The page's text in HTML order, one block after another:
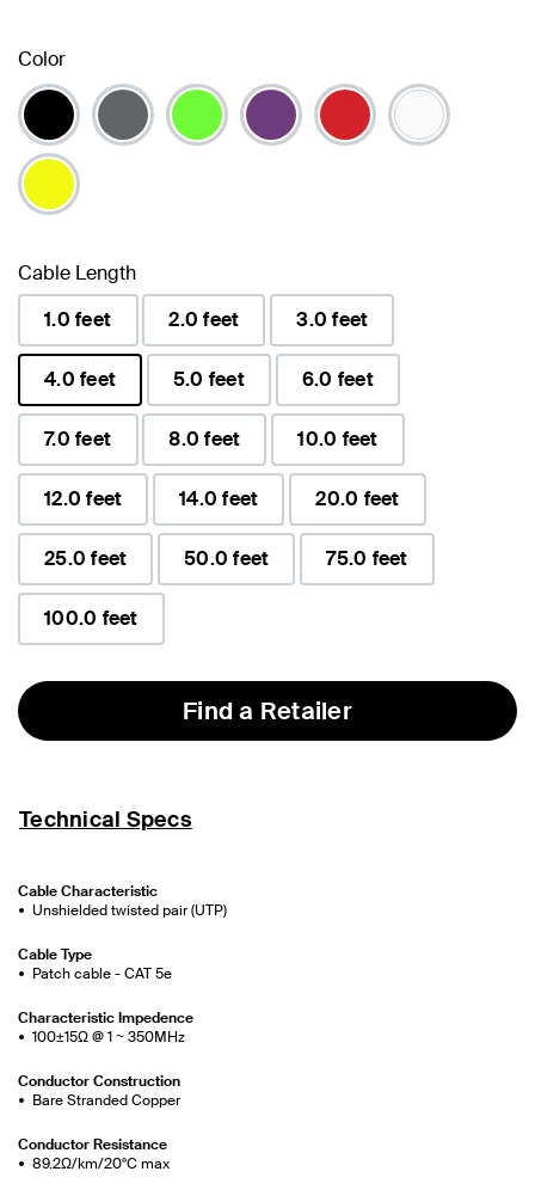
Color
Cable Length
1.0 feet
2.0 feet 3.0 feet
4.0 feet
selected
5.0 feet 6.0 feet
7.0 feet 8.0 feet 10.0 feet
12.0 feet 14.0 feet 20.0 feet
25.0 feet 50.0 feet 75.0 feet
100.0 feet
Find a Retailer
Technical Specs
Cable Characteristic
Unshielded twisted pair (UTP)
Cable Type
Patch cable - CAT 5e
Characteristic Impedence
100±15Ω @ 1 ~ 350MHz
Conductor Construction
Bare Stranded Copper
Conductor Resistance
89.2Ω/km/20°C max